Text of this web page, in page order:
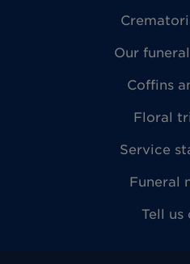
Our
Coffins
Floral
Service
Funeral
Tell us